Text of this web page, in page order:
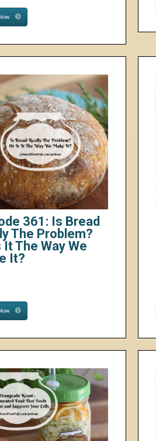
361: Is Bread
The Problem?
It The Way We
It?